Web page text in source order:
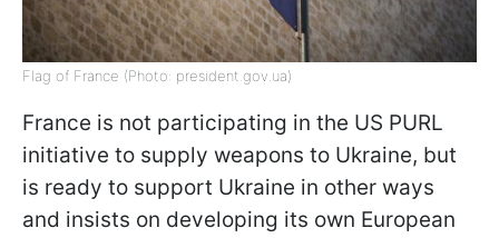
Flag of France (Photo: president.gov.ua)
France is not participating in the US PURL
initiative to supply weapons to Ukraine, but
is ready to support Ukraine in other ways
and insists on developing its own European